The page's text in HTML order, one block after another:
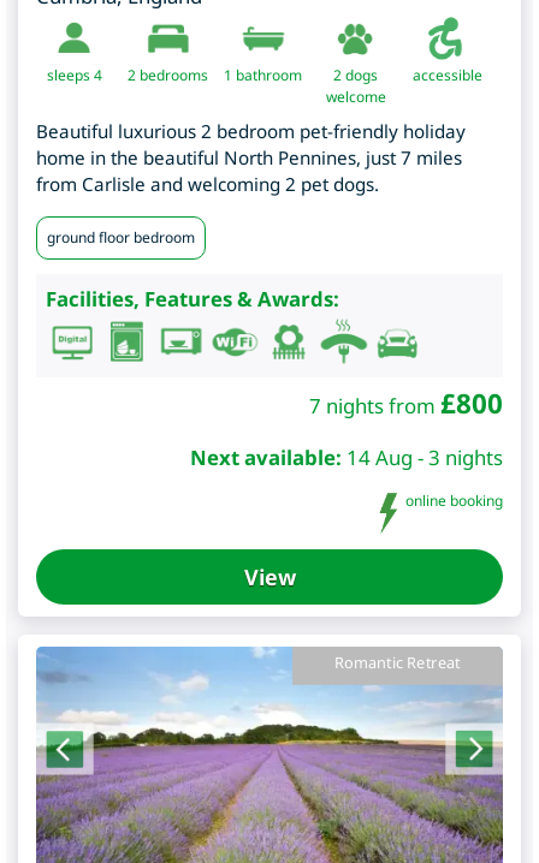
sleeps 4 2 bedrooms 1 bathroom
2 dogs
welcome
accessible
Beautiful luxurious 2 bedroom pet-friendly holiday
home in the beautiful North Pennines, just 7 miles
from Carlisle and welcoming 2 pet dogs.
ground floor bedroom
Facilities, Features & Awards:
7 nights from £800
Next available: 14 Aug - 3 nights
online booking
View
Romantic Retreat